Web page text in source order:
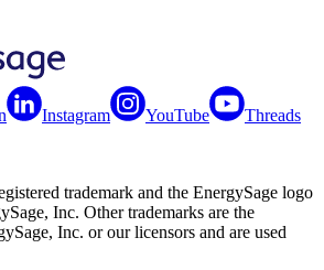
Instagram YouTube Threads
trademark and the EnergySage logo
Inc. Other trademarks are the
Inc. or our licensors and are used